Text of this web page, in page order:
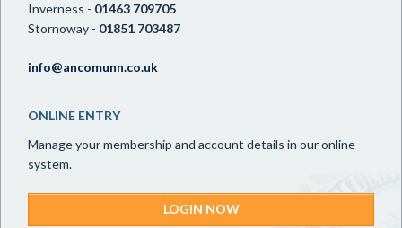
Inverness - 01463 709705
Stornoway - 01851 703487
info@ancomunn.co.uk
ONLINE ENTRY
Manage your membership and account details in our online
system.
LOGIN NOW